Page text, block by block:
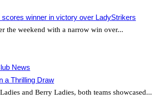
winner in victory over LadyStrikers
the weekend with a narrow win over...
News
a Thrilling Draw
and Berry Ladies, both teams showcased...